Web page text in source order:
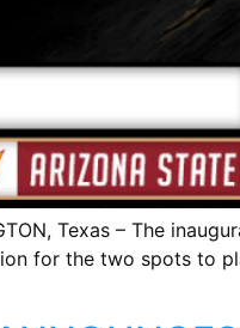
Texas – The
for the two spots to